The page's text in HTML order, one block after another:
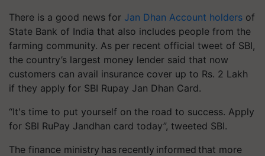
There is a good news for Jan Dhan Account holders of
State Bank of India that also includes people from the
farming community. As per recent official tweet of SBI,
the country’s largest money lender said that now
customers can avail insurance cover up to Rs. 2 Lakh
if they apply for SBI Rupay Jan Dhan Card.
“It's time to put yourself on the road to success. Apply
for SBI RuPay Jandhan card today”, tweeted SBI.
The finance ministry has recently informed that more